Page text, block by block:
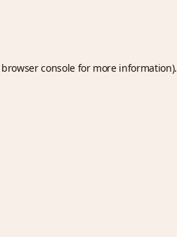
browser consolefor more information).